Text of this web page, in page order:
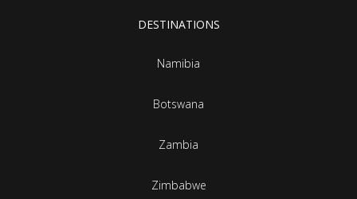
DESTINATIONS
Namibia
Botswana
Zambia
Zimbabwe